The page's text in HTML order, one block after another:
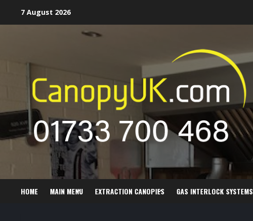
7 August 2026
HOME MAIN MENU EXTRACTION CANOPIES GAS INTERLOCK SYSTEMS